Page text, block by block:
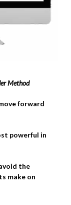
Method
forward
powerful in
the
make on